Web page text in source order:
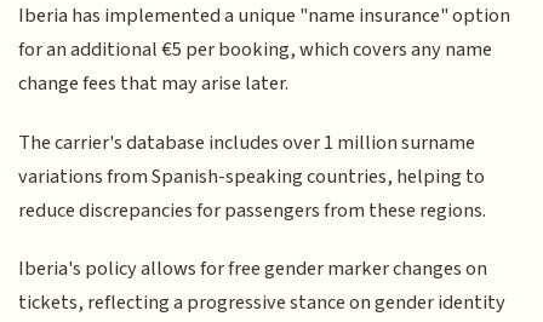
Iberia has implemented a unique "name insurance" option
for an additional €5 per booking, which covers any name
change fees that may arise later.
The carrier's database includes over 1 million surname
variations from Spanish-speaking countries, helping to
reduce discrepancies for passengers from these regions.
Iberia's policy allows for free gender marker changes on
tickets, reflecting a progressive stance on gender identity